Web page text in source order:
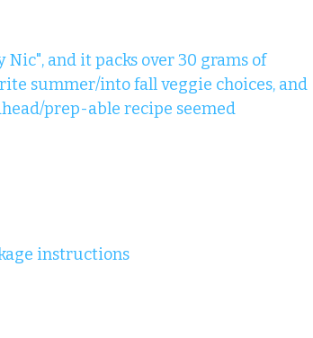
and it packs over 30 grams of
summer/into fall veggie choices, and
prep-able recipe seemed
instructions